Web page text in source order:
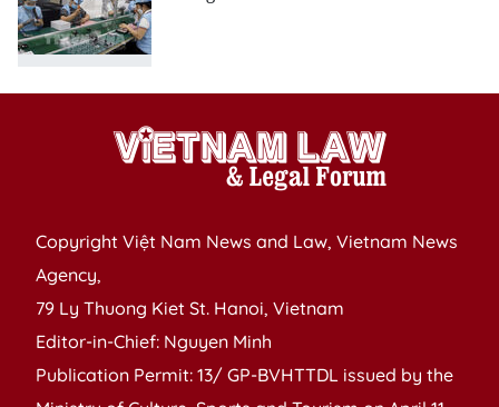
Copyright Việt Nam News and Law, Vietnam News
Agency,
79 Ly Thuong Kiet St. Hanoi, Vietnam
Editor-in-Chief: Nguyen Minh
Publication Permit: 13/ GP-BVHTTDL issued by the